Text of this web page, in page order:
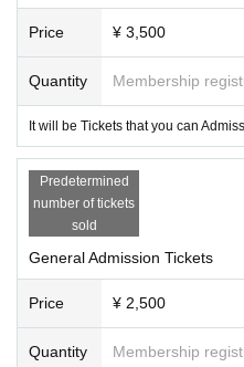
・ Depending on the
hange, postponed or
Price ¥ 3,500
Quantity Membership
It will be Tickets that you can
Predetermined
number of tickets
sold
General Admission Tickets
Price ¥ 2,500
Quantity Membership